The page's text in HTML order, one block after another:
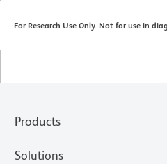
For Research Use Only. Not for use in
Products
Solutions